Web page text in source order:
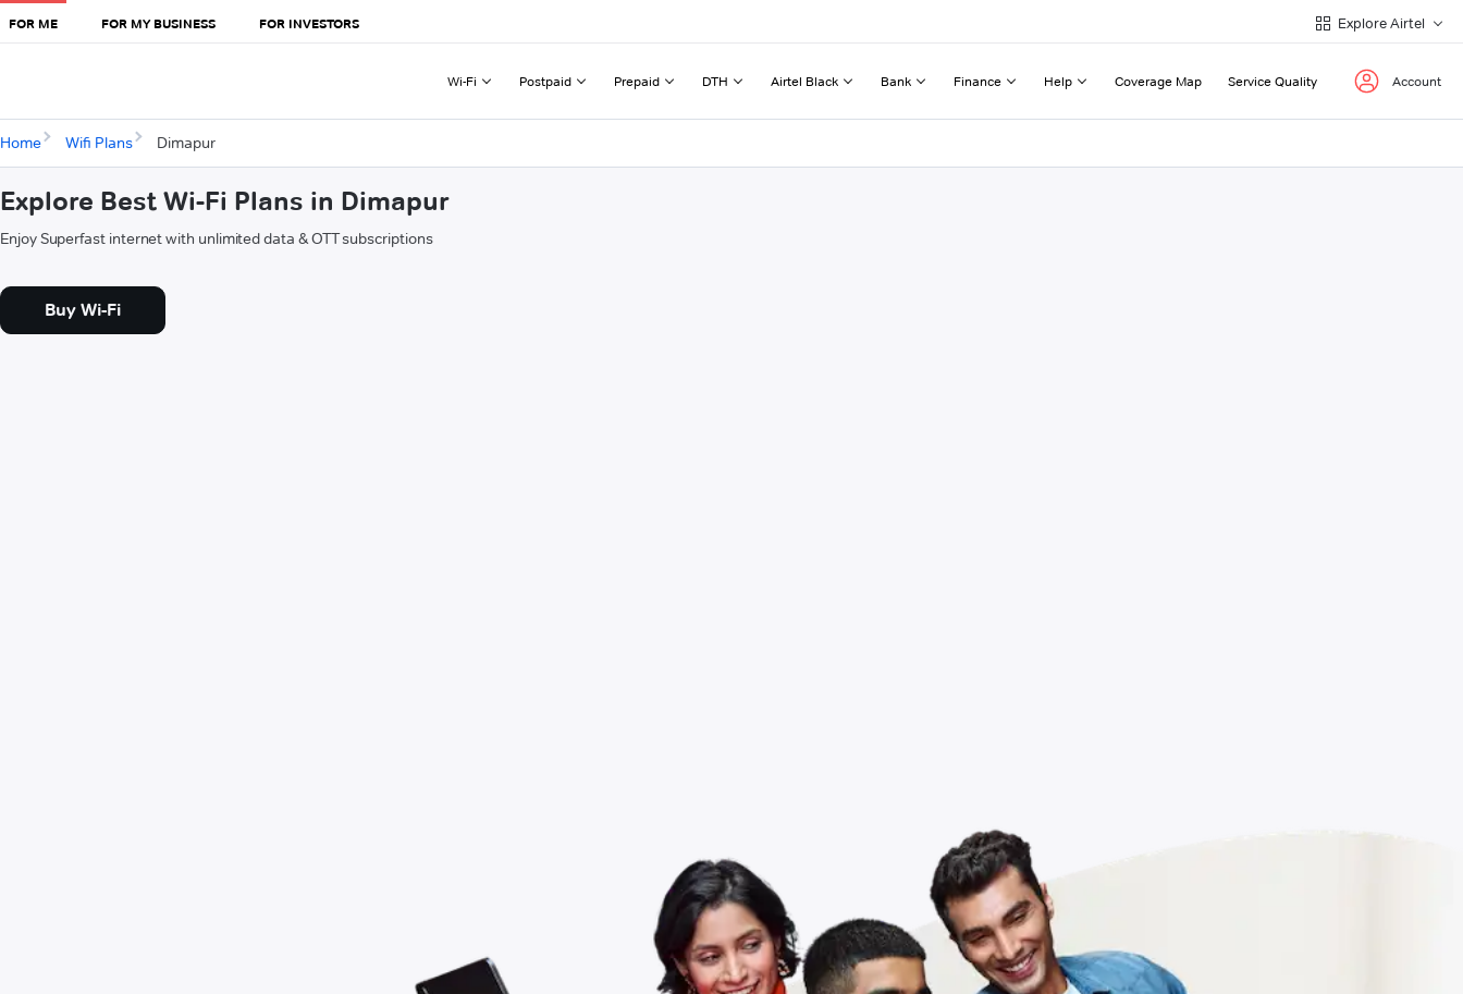
FOR ME FOR MY BUSINESS FOR INVESTORS Explore Airtel
Wi-Fi Postpaid Prepaid DTH Airtel Black Bank Finance Help Coverage Map Service Quality Account
Home Wifi Plans Dimapur
Explore Best Wi-Fi Plans in Dimapur
Enjoy Superfast internet with unlimited data & OTT subscriptions
Buy Wi-Fi